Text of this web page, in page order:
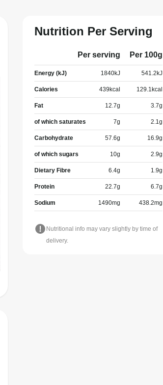
Nutrition Per Serving
Per serving Per 100g
Energy (kJ) 1840kJ 541.2 kJ
Calories 439 kcal 129.1 kcal
Fat 12.7g 3.7g
of which saturates 7g 2.1g
Carbohydrate 57.6g 16.9g
of which sugars 10g 2.9g
Dietary Fibre 6.4g 1.9g
Protein 22.7g 6.7g
Sodium 1490mg 438.2mg
Nutritional info may vary slightly by time of
delivery.